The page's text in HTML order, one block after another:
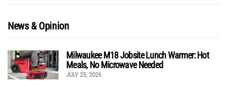
News & Opinion
Milwaukee M18 Jobsite Lunch Warmer: Hot
Meals, No Microwave Needed
JULY 25, 2026